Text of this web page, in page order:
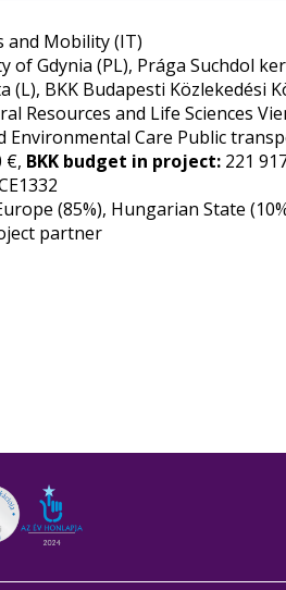
and Mobility (IT)
of Gdynia (PL), Prága Suchdol
BKK Budapesti Közlekedési
Resources and Life Sciences
Care Public
€, BKK budget in project: 221
(85%), Hungarian State
partner